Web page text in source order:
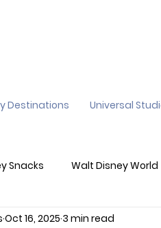
Destinations Universal
Snacks Walt Disney World
Lane Genie+
Oct 16, 2025 3 min read